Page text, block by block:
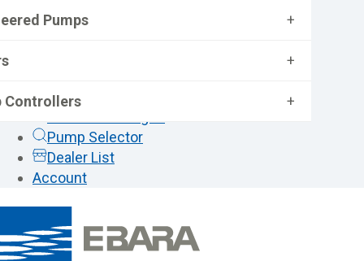
Pump Selector
Dealer List
Account
Pumps +
+
Controllers +